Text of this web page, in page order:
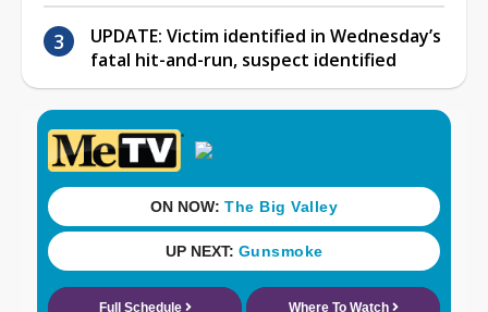
UPDATE: Victim identified in Wednesday’s
fatal hit-and-run, suspect identified